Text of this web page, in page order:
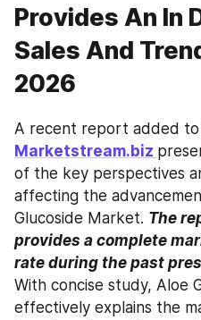
Provides An In
Sales And
2026
Marketstream.biz
of the key perspectives
affecting the
Glucoside Market. The
provides a complete
rate during the past
With concise study, Aloe
effectively explains the